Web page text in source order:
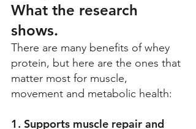
What the research
shows.
There are many benefits of whey
protein, but here are the ones that
matter most for muscle,
movement and metabolic health:
1. Supports muscle repair and